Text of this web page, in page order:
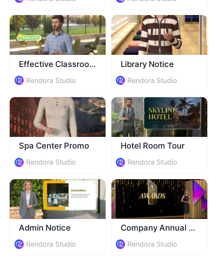
Effective Classroom Guide
Rendora Studio
Library Notice
Rendora Studio
Spa Center Promo
Rendora Studio
Hotel Room Tour
Rendora Studio
Admin Notice
Rendora Studio
Company Annual Event
Rendora Studio